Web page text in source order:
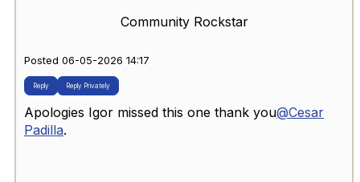
Community Rockstar
Posted 06-05-2026 14:17
Reply Reply Privately
Apologies Igor missed this one thank you@Cesar
Padilla.